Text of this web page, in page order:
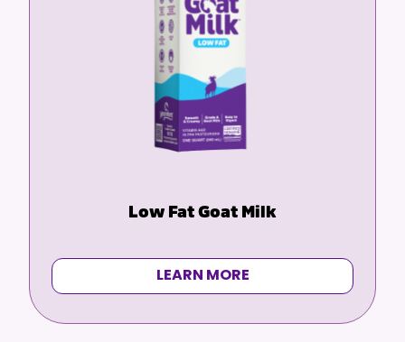
Low Fat Goat Milk
LEARN MORE